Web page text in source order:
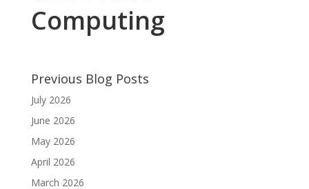
Computing
Previous Blog Posts
July 2026
June 2026
May 2026
April 2026
March 2026